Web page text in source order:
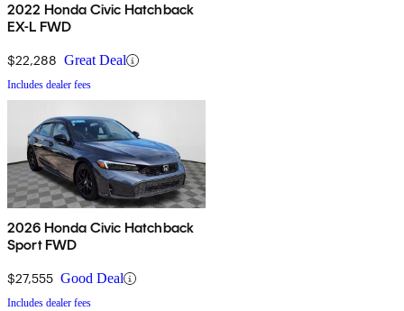
2022 Honda Civic Hatchback
EX-L FWD
$22,288 Great Deal
Includes dealer fees
2026 Honda Civic Hatchback
Sport FWD
$27,555 Good Deal
Includes dealer fees